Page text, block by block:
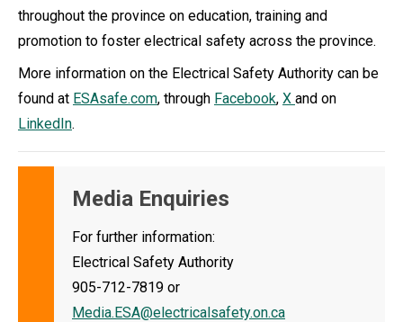
throughout the province on education, training and
promotion to foster electrical safety across the province.
More information on the Electrical Safety Authority can be
found at ESAsafe.com, through Facebook, X and on
LinkedIn.
Media Enquiries
For further information:
Electrical Safety Authority
905-712-7819 or
Media.ESA@electricalsafety.on.ca